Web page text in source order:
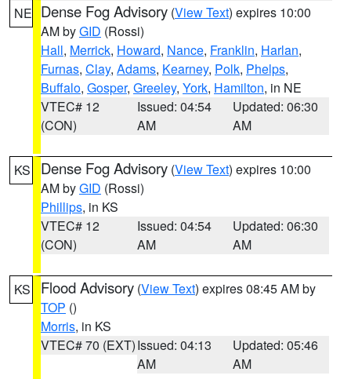
NE Dense Fog Advisory (View Text) expires 10:00
AM byGID (Rossi)
Hall, Merrick, Howard, Nance, Franklin, Harlan,
Furnas, Clay, Adams, Kearney, Polk, Phelps,
Buffalo, Gosper, Greeley, York, Hamilton, in NE
VTEC# 12
(CON)
Issued: 04:54
AM
Updated: 06:30
AM
KS Dense Fog Advisory (View Text) expires 10:00
AM byGID (Rossi)
Phillips, in KS
VTEC# 12
(CON)
Issued: 04:54
AM
Updated: 06:30
AM
KS Flood Advisory (View Text) expires 08:45 AM by
TOP ()
Morris, in KS
VTEC# 70 (EXT)Issued: 04:13
AM
Updated: 05:46
AM